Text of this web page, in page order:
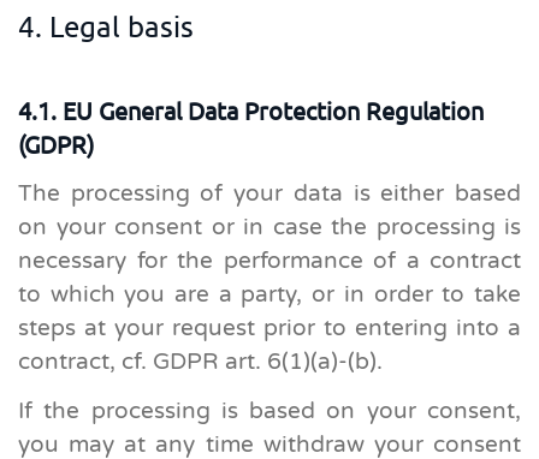
4. Legal basis
4.1. EU General Data Protection Regulation
(GDPR)
The processing of your data is either based
on your consent or in case the processing is
necessary for the performance of a contract
to which you are a party, or in order to take
steps at your request prior to entering into a
contract, cf. GDPR art. 6(1)(a)-(b).
If the processing is based on your consent,
you may at any time withdraw your consent